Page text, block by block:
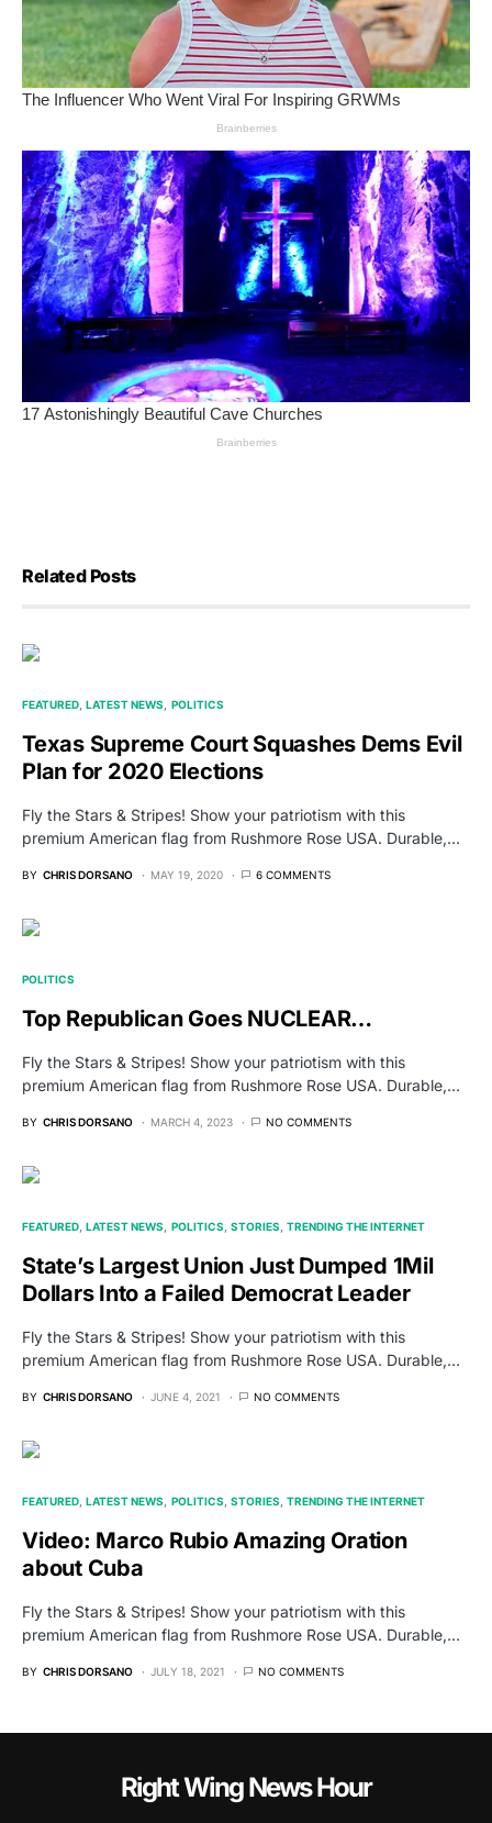
Related Posts
FEATURED LATEST NEWS POLITICS
Texas Supreme Court Squashes Dems Evil
Plan for 2020 Elections
Fly the Stars & Stripes! Show your patriotism with this
premium American flag from Rushmore Rose USA. Durable,…
BY CHRIS DORSANO MAY 19, 2020 6 COMMENTS
POLITICS
Top Republican Goes NUCLEAR…
Fly the Stars & Stripes! Show your patriotism with this
premium American flag from Rushmore Rose USA. Durable,…
BY CHRIS DORSANO MARCH 4, 2023 NO COMMENTS
FEATURED LATEST NEWS POLITICS STORIES TRENDING THE INTERNET
State’s Largest Union Just Dumped 1Mil
Dollars Into a Failed Democrat Leader
Fly the Stars & Stripes! Show your patriotism with this
premium American flag from Rushmore Rose USA. Durable,…
BY CHRIS DORSANO JUNE 4, 2021 NO COMMENTS
FEATURED LATEST NEWS POLITICS STORIES TRENDING THE INTERNET
Video: Marco Rubio Amazing Oration
about Cuba
Fly the Stars & Stripes! Show your patriotism with this
premium American flag from Rushmore Rose USA. Durable,…
BY CHRIS DORSANO JULY 18, 2021 NO COMMENTS
Right Wing News Hour